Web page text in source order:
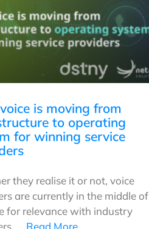
is moving from
to operating
for winning service
they realise it or not, voice
are currently in the middle of
for relevance with industry
… Read More